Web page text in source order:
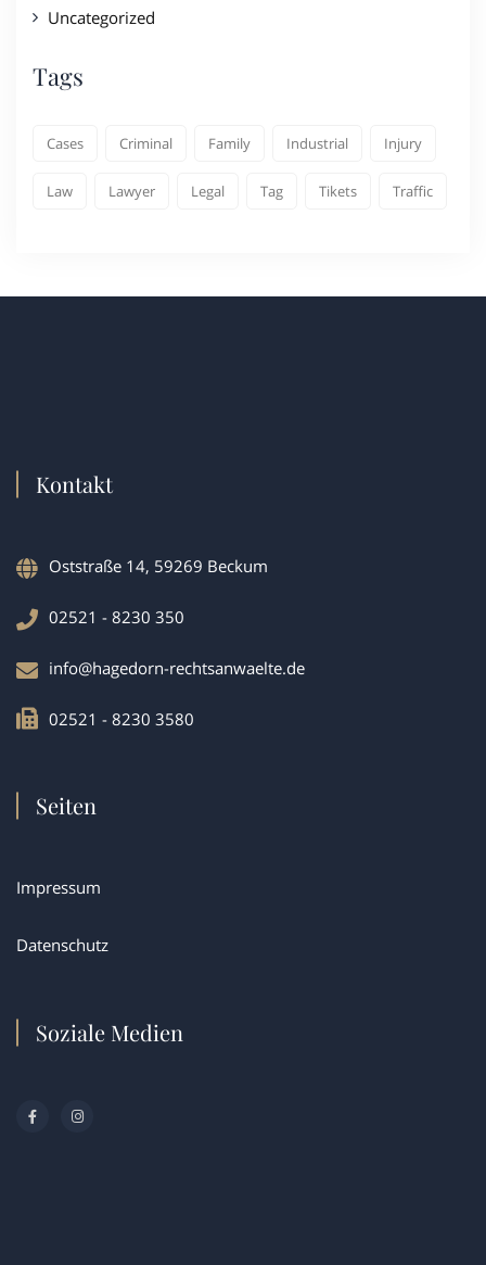
Uncategorized
Tags
Cases Criminal Family Industrial Injury
Law Lawyer Legal Tag Tikets Traffic
Kontakt
Oststraße 14, 59269 Beckum
02521 - 8230 350
info@hagedorn-rechtsanwaelte.de
02521 - 8230 3580
Seiten
Impressum
Datenschutz
Soziale Medien